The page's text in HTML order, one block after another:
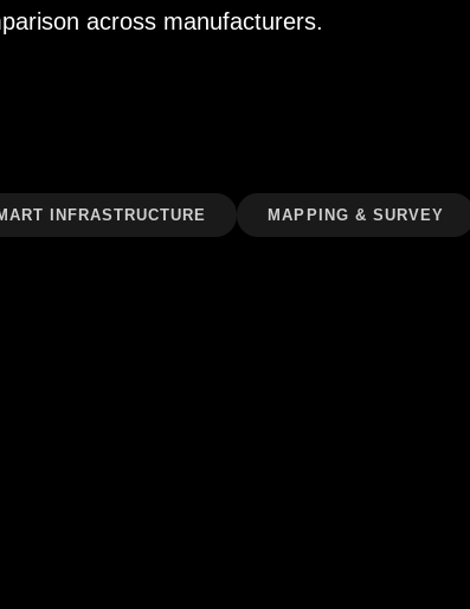
across manufacturers.
INFRASTRUCTURE MAPPING & SURVEY